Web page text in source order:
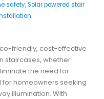
safety,Solar powered stair
friendly, cost-effective
staircases, whether
the need for
homeowners seeking
illumination. With